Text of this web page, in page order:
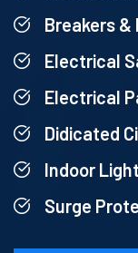
Breakers &
Electrical
Electrical
Didicated
Indoor
Surge